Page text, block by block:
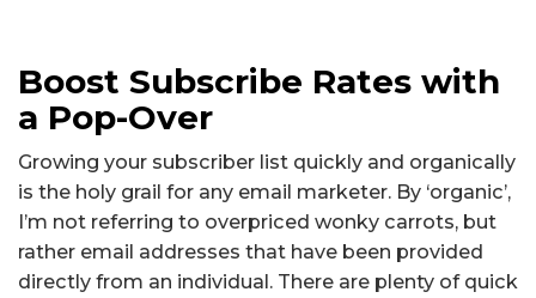
Boost Subscribe Rates with
a Pop-Over
Growing your subscriber list quickly and organically
is the holy grail for any email marketer. By ‘organic’,
I’m not referring to overpriced wonky carrots, but
rather email addresses that have been provided
directly from an individual. There are plenty of quick